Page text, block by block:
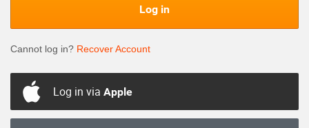
Log in
Cannot log in? Recover Account
Log in via Apple